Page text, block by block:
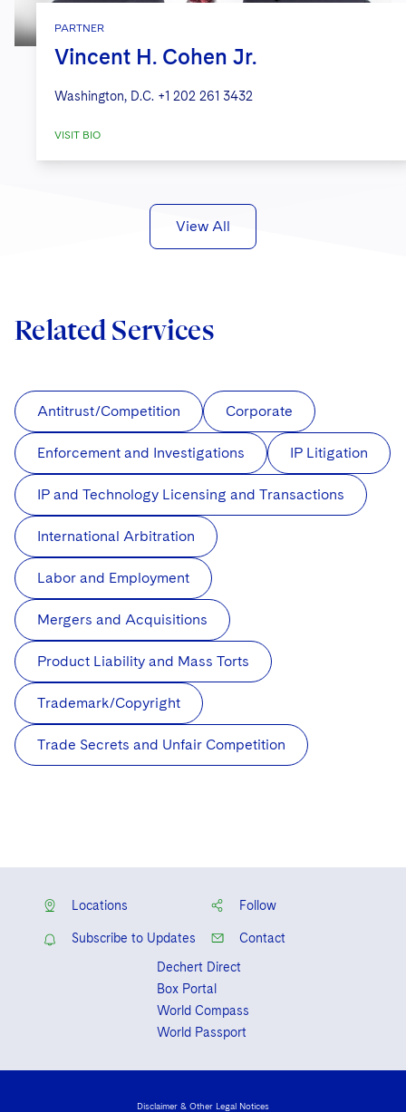
PARTNER
Vincent H. Cohen Jr.
Washington, D.C. +1 202 261 3432
VISIT BIO
View All
Related Services
Antitrust/Competition Corporate
Enforcement and Investigations IP Litigation
IP and Technology Licensing and Transactions
International Arbitration
Labor and Employment
Mergers and Acquisitions
Product Liability and Mass Torts
Trademark/Copyright
Trade Secrets and Unfair Competition
Locations Follow
Subscribe to Updates
Contact
Dechert Direct
Box Portal
World Compass
World Passport
Disclaimer & Other Legal Notices